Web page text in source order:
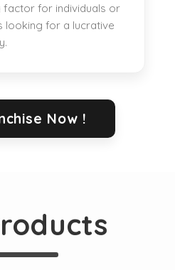
factor for individuals or
looking for a lucrative
Now !